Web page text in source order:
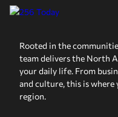
Rooted in the
team delivers the North
your daily life. From
and culture, this is where
region.